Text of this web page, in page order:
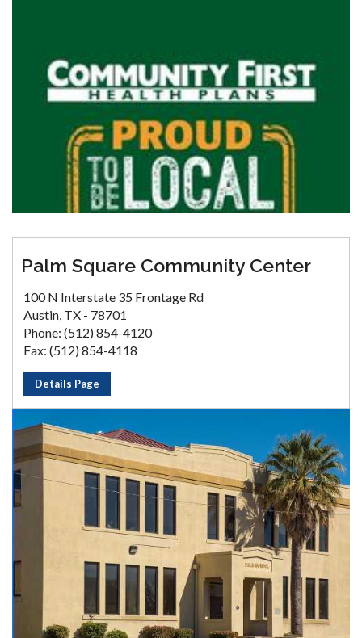
Palm Square Community Center
100 N Interstate 35 Frontage Rd
Austin, TX - 78701
Phone: (512) 854-4120
Fax: (512) 854-4118
Details Page